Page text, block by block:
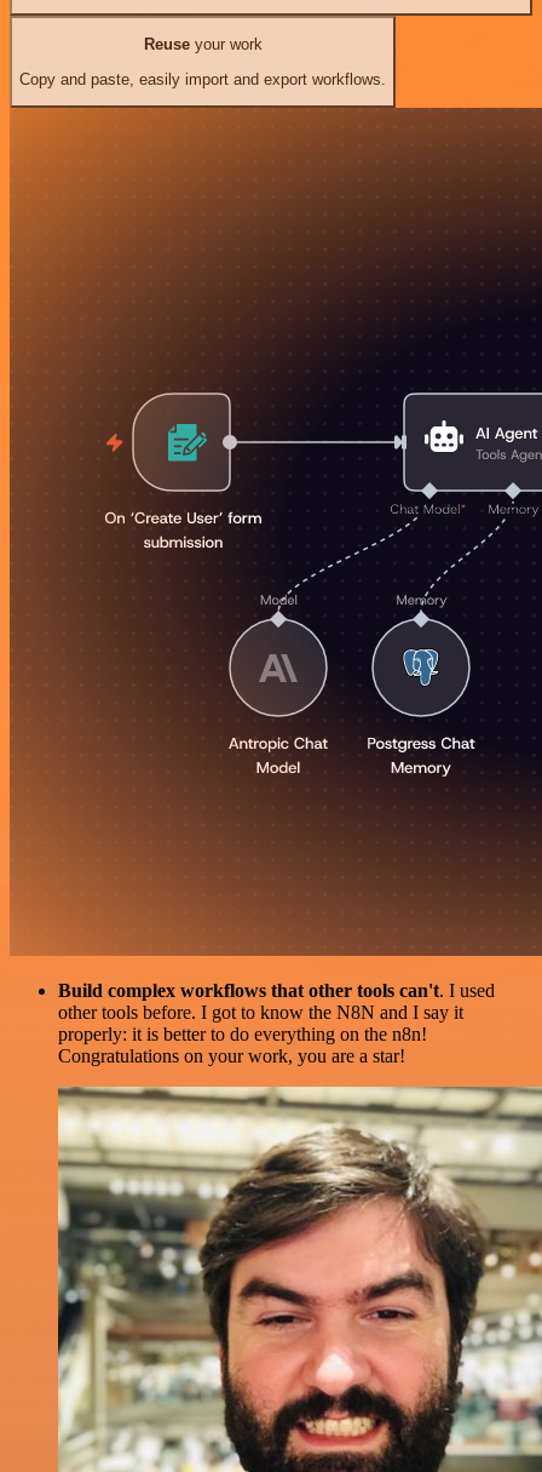
Reuseyour work
Copy and paste, easily import and export workflows.
Build complex workflows that other tools can't. I used
other tools before. I got to know the N8N and I say it
properly: it is better to do everything on the n8n!
Congratulations on your work, you are a star!